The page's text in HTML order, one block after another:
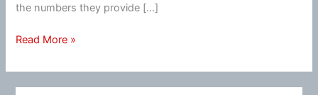
the numbers they provide […]
Zillow:
Quickly
Could
Read More »